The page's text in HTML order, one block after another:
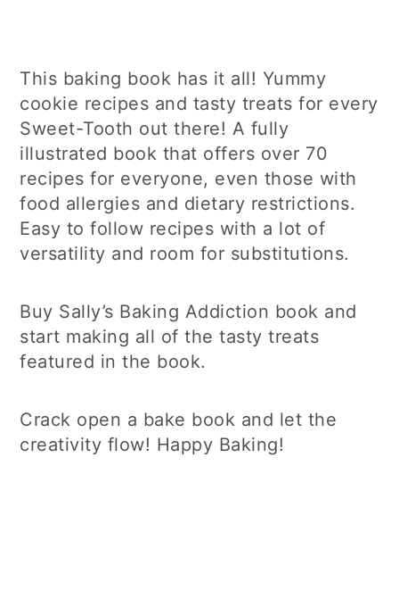
This baking book has it all! Yummy
cookie recipes and tasty treats for every
Sweet-Tooth out there! A fully
illustrated book that offers over 70
recipes for everyone, even those with
food allergies and dietary restrictions.
Easy to follow recipes with a lot of
versatility and room for substitutions.
Buy Sally’s Baking Addiction book and
start making all of the tasty treats
featured in the book.
Crack open a bake book and let the
creativity flow! Happy Baking!